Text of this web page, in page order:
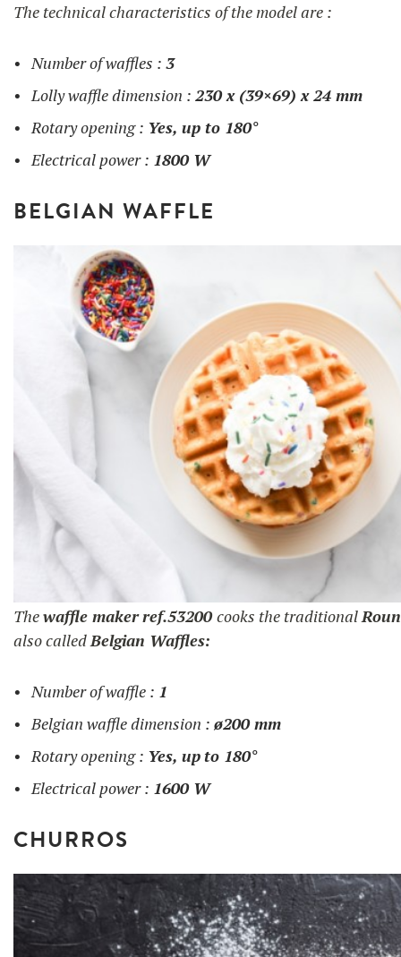
The technical characteristics of the model are :
Number of waffles : 3
Lolly waffle dimension : 230 x (39×69) x 24 mm
Rotary opening : Yes, up to 180°
Electrical power : 1800 W
BELGIAN WAFFLE
Thewaffle makerref.53200cooks the traditional
also calledBelgian Waffles:
Number of waffle : 1
Belgian waffle dimension : ø200 mm
Rotary opening : Yes, upto 180°
Electrical power : 1600 W
CHURROS